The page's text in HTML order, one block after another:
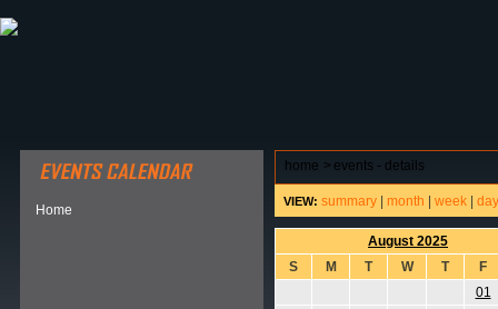
Home
home > events - details
VIEW: summary month week day
August 2025
S
M T W T
F
01